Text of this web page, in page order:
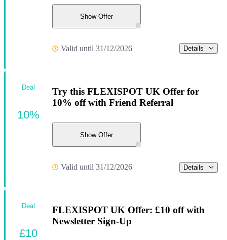
Show Offer
Valid until 31/12/2026 Details
Try this FLEXISPOT UK Offer for
10% off with Friend Referral
Show Offer
Valid until 31/12/2026 Details
Deal
10%
FLEXISPOT UK Offer: £10 off with
Newsletter Sign-Up
Deal
£10